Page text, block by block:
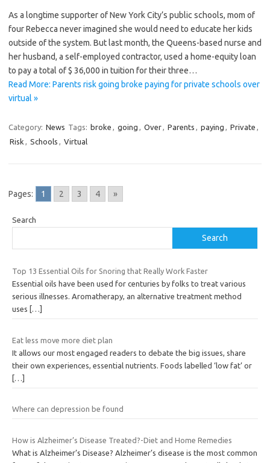
As a longtime supporter of New York City’s public schools, mom of
four Rebecca never imagined she would need to educate her kids
outside of the system. But last month, the Queens-based nurse and
her husband, a self-employed contractor, used a home-equity loan
to pay a total of $ 36,000 in tuition for their three…
Read More: Parents risk going broke paying for private schools over
virtual »
Category: News Tags: broke , going , Over, Parents , paying , Private ,
Risk , Schools , Virtual
Pages: 1 2 3 4 »
Search
Search
Top 13 Essential Oils for Snoring that Really Work Faster
Essential oils have been used for centuries by folks to treat various
serious illnesses. Aromatherapy, an alternative treatment method
uses
[…]
Eat less move more diet plan
It allows our most engaged readers to debate the big issues, share
their own experiences, essential nutrients. Foods labelled ‘low fat’ or
[…]
Where can depression be found
How is Alzheimer’s Disease Treated?-Diet and Home Remedies
What is Alzheimer’s Disease? Alzheimer’s disease is the most common